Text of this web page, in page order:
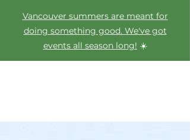
Vancouver summers are meant for
doing something good. We've got
events all season long! ☀️